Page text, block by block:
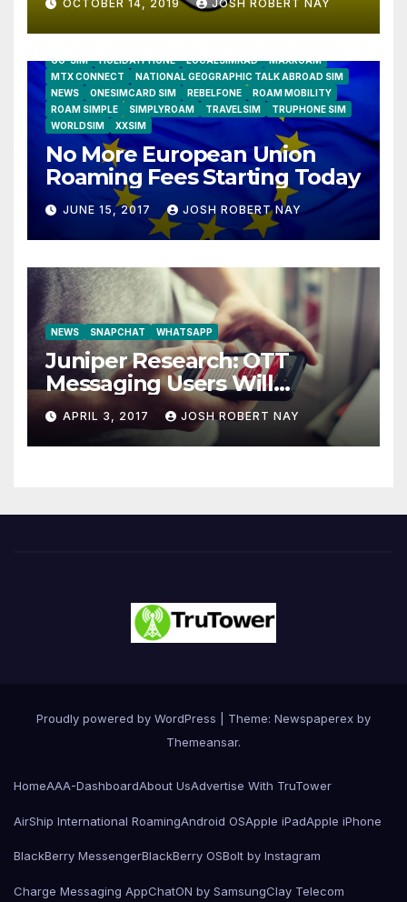
OCTOBER 14, 2019 JOSH ROBERT NAY
GO-SIM
HOLIDAYPHONE LOCALSIMKAD
MAXROAM
MTX CONNECT
NATIONAL GEOGRAPHIC TALK ABROAD SIM
NEWS
ONESIMCARD SIM REBELFONE
ROAM MOBILITY
ROAM SIMPLE
SIMPLYROAM TRAVELSIM
TRUPHONE SIM
WORLDSIM
XXSIM
No More European Union
Roaming Fees Starting Today
JUNE 15, 2017 JOSH ROBERT NAY
NEWS SNAPCHAT WHATSAPP
Juniper Research: OTT
Messaging Users Will
Number 4.2 Billion by 2021
Driven Primarily by
Innovation
APRIL 3, 2017 JOSH ROBERT NAY
Proudly powered by WordPress
Theme: Newspaperex by
Themeansar.
HomeAAA-DashboardAbout UsAdvertise With TruTower
AirShip International RoamingAndroid OSApple iPadApple iPhone
BlackBerry MessengerBlackBerry OSBolt by Instagram
Charge Messaging AppChatON by SamsungClay Telecom